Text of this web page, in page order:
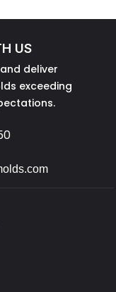
US
deliver
exceeding